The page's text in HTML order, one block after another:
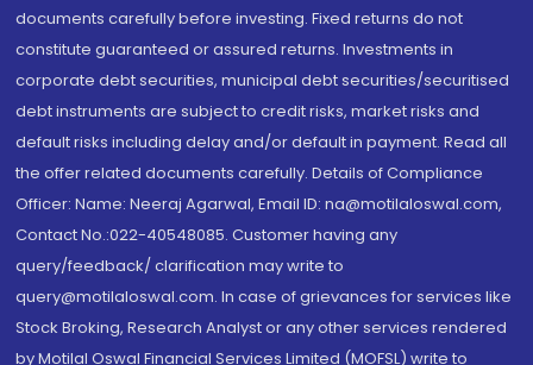
documents carefully before investing. Fixed returns do not
constitute guaranteed or assured returns. Investments in
corporate debt securities, municipal debt securities/securitised
debt instruments are subject to credit risks, market risks and
default risks including delay and/or default in payment. Read all
the offer related documents carefully. Details of Compliance
Officer: Name: Neeraj Agarwal, Email ID: na@motilaloswal.com,
Contact No.:022-40548085. Customer having any
query/feedback/ clarification may write to
query@motilaloswal.com. In case of grievances for services like
Stock Broking, Research Analyst or any other services rendered
by Motilal Oswal Financial Services Limited (MOFSL) write to